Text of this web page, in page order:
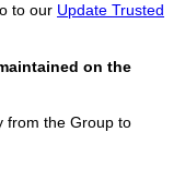
to our Update Trusted
on the
from the Group to